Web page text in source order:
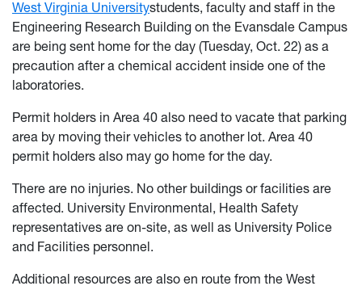
West Virginia Universitystudents, faculty and staff in the
Engineering Research Building on the Evansdale Campus
are being sent home for the day (Tuesday, Oct. 22) as a
precaution after a chemical accident inside one of the
laboratories.
Permit holders in Area 40 also need to vacate that parking
area by moving their vehicles to another lot. Area 40
permit holders also may go home for the day.
There are no injuries. No other buildings or facilities are
affected. University Environmental, Health Safety
representatives are on-site, as well as University Police
and Facilities personnel.
Additional resources are also en route from the West